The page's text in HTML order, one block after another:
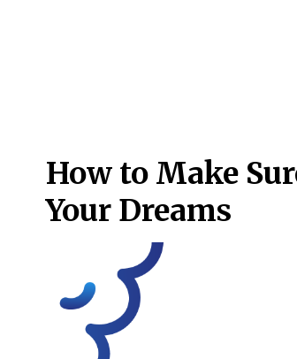
How to Make
Your Dreams